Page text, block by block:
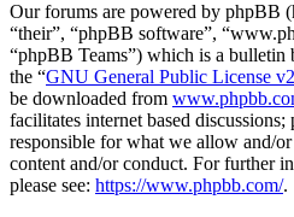
Our forums are powered by phpBB
“their”, “phpBB software”,
“phpBB Teams”) which is a bulletin
the “GNU General Public License v2
be downloaded from
facilitates internet based
responsible for what we allow and/
content and/or conduct. For further
please see: https://www.phpbb.com/.